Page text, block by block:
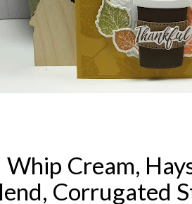
Whip Cream,
Corrugated